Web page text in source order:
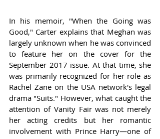
In his memoir, "When the Going was
Good," Carter explains that Meghan was
largely unknown when he was convinced
to feature her on the cover for the
September 2017 issue. At that time, she
was primarily recognized for her role as
Rachel Zane on the USA network's legal
drama "Suits." However, what caught the
attention of Vanity Fair was not merely
her acting credits but her romantic
involvement with Prince Harry—one of